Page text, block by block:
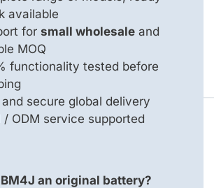
available
for small wholesale and
MOQ
functionality tested before
and secure global delivery
/ ODM service supported
an original battery?